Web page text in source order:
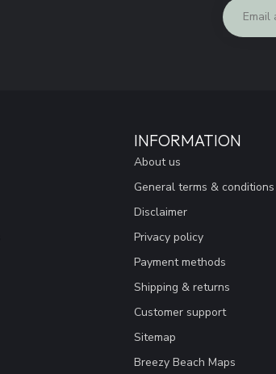
INFORMATION
About us
General terms & conditions
Disclaimer
Privacy policy
Payment methods
Shipping & returns
Customer support
Sitemap
Breezy Beach Maps